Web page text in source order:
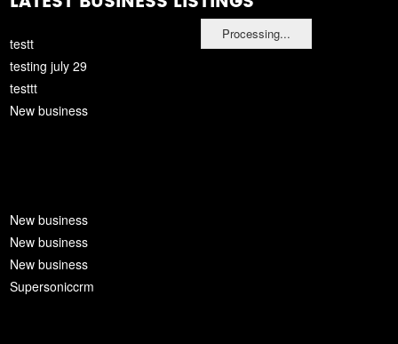
Processing...
testt
testing july 29
testtt
New business
New business
New business
New business
Supersoniccrm